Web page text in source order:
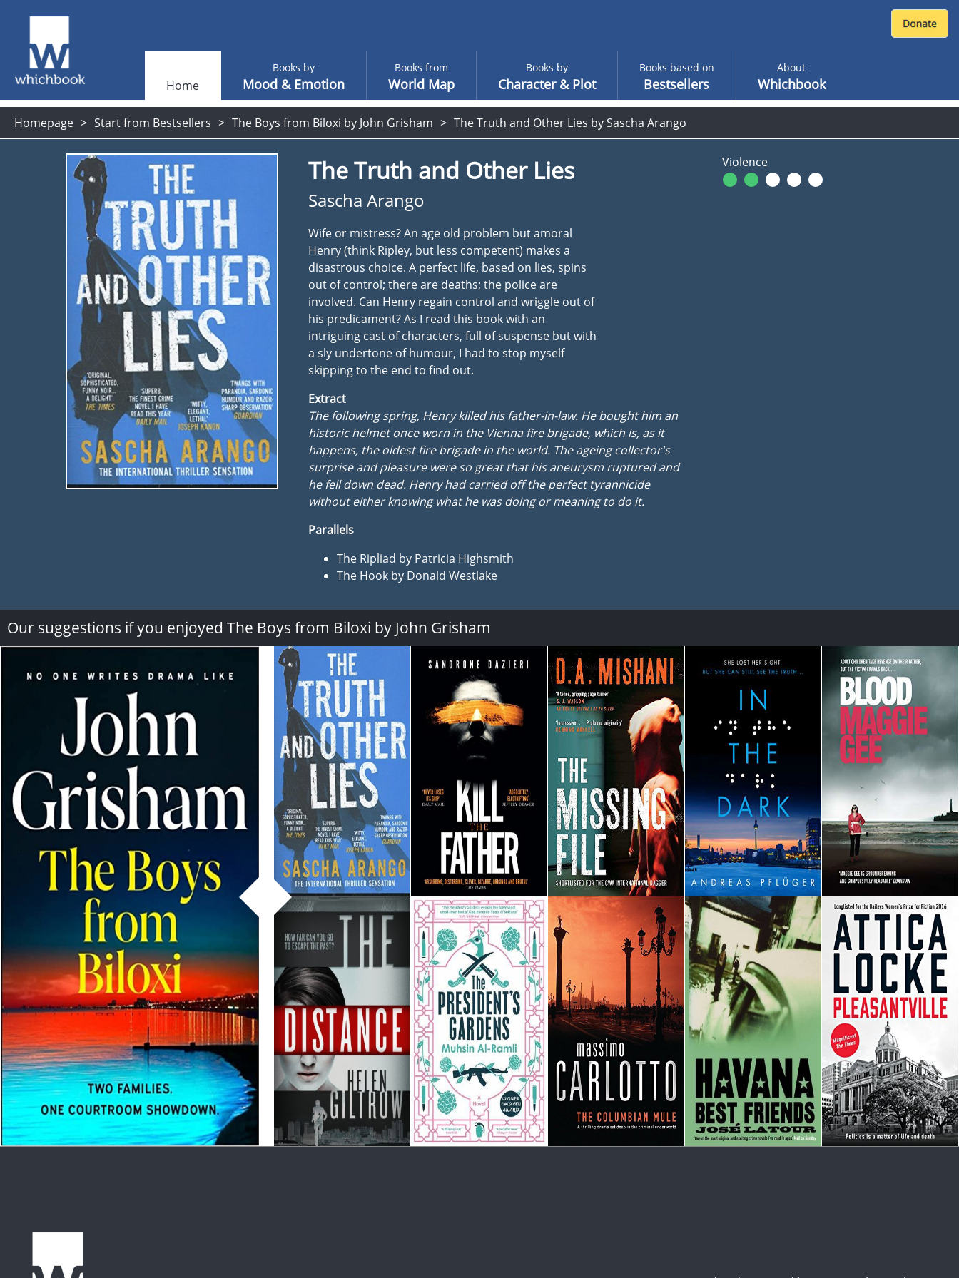
Home
Books by
Mood & Emotion
Books from
World Map
Books by
Character & Plot
Books based on
Bestsellers
About
Whichbook
Homepage Start from Bestsellers The Boys from Biloxi by John Grisham The Truth and Other Lies by Sascha Arango
The Truth and Other Lies
Sascha Arango
Wife or mistress? An age old problem but amoral
Henry (think Ripley, but less competent) makes a
disastrous choice. A perfect life, based on lies, spins
out of control; there are deaths; the police are
involved. Can Henry regain control and wriggle out of
his predicament? As I read this book with an
intriguing cast of characters, full of suspense but with
a sly undertone of humour, I had to stop myself
skipping to the end to find out.
Extract
The following spring, Henry killed his father-in-law. He bought him an
historic helmet once worn in the Vienna fire brigade, which is, as it
happens, the oldest fire brigade in the world. The ageing collector's
surprise and pleasure were so great that his aneurysm ruptured and
he fell down dead. Henry had carried off the perfect tyrannicide
without either knowing what he was doing or meaning to do it.
Parallels
The Ripliad by Patricia Highsmith
The Hook by Donald Westlake
Violence
Our suggestions if you enjoyed The Boys from Biloxi by John Grisham